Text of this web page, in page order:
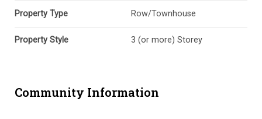
Property Type Row/Townhouse
Property Style 3 (or more) Storey
Community Information